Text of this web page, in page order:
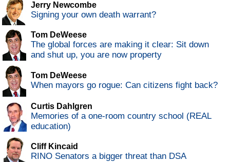
Jerry Newcombe
Signing your own death warrant?
Tom DeWeese
The global forces are making it clear: Sit down
and shut up, you are now property
Tom DeWeese
When mayors go rogue: Can citizens fight back?
Curtis Dahlgren
Memories of a one-room country school (REAL
education)
Cliff Kincaid
RINO Senators a bigger threat than DSA